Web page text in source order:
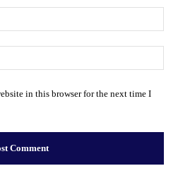
in this browser for the next time I